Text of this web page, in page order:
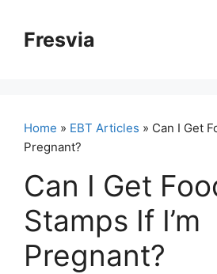
contentFresvia
Home » EBT Articles » Can I Get
Pregnant?
Can I Get
Stamps If I’m
Pregnant?